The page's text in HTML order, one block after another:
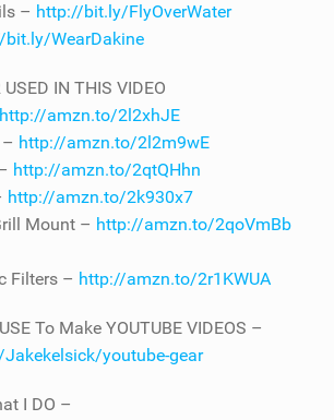
– http://bit.ly/FlyOverWater
bit.ly/WearDakine
USED IN THIS VIDEO
http://amzn.to/2l2xhJE
http://amzn.to/2l2m9wE
http://amzn.to/2qtQHhn
http://amzn.to/2k930x7
Mount – http://amzn.to/2qoVmBb
Filters – http://amzn.to/2r1KWUA
To Make YOUTUBE VIDEOS –
youtube-gear
I DO –